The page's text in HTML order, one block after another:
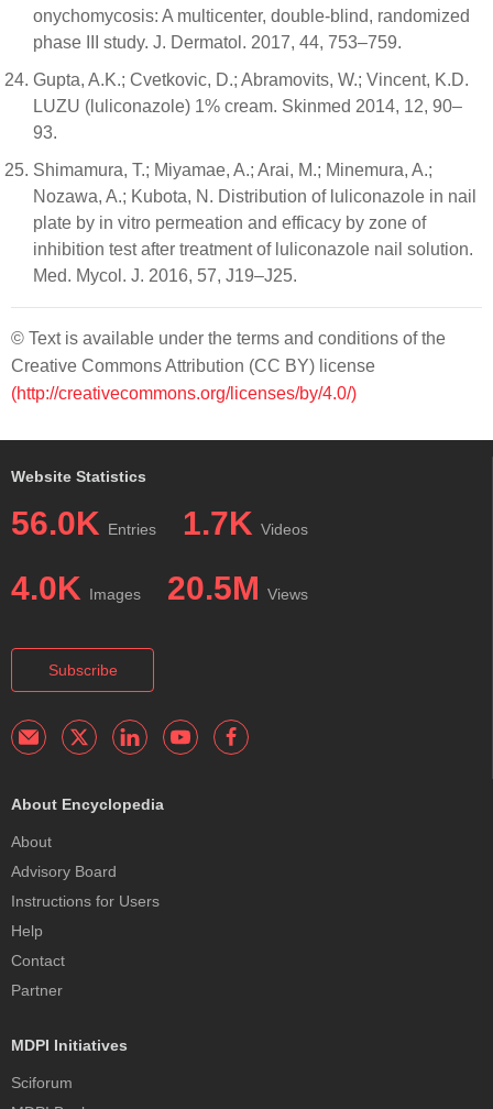
onychomycosis: A multicenter, double-blind, randomized
phase III study. J. Dermatol. 2017, 44, 753–759.
Gupta, A.K.; Cvetkovic, D.; Abramovits, W.; Vincent, K.D.
LUZU (luliconazole) 1% cream. Skinmed 2014, 12, 90–
93.
Shimamura, T.; Miyamae, A.; Arai, M.; Minemura, A.;
Nozawa, A.; Kubota, N. Distribution of luliconazole in nail
plate by in vitro permeation and efficacy by zone of
inhibition test after treatment of luliconazole nail solution.
Med. Mycol. J. 2016, 57, J19–J25.
© Text is available under the terms and conditions of the
Creative Commons Attribution (CC BY) license
(http://creativecommons.org/licenses/by/4.0/)
Website Statistics
56.0K Entries 1.7K Videos
4.0K Images 20.5M Views
Subscribe
About Encyclopedia
About
Advisory Board
Instructions for Users
Help
Contact
Partner
MDPI Initiatives
Sciforum